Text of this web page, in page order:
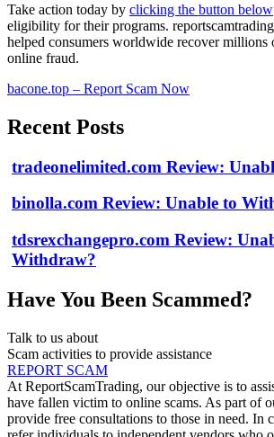
Take action today by clicking the button below
eligibility for their programs.
helped consumers worldwide recover millions
online fraud.
bacone.top – Report Scam Now
Recent Posts
tradeonelimited.com Review:
binolla.com Review: Unable to
tdsrexchangepro.com Review:
Withdraw?
Have You Been Scammed?
Talk to us about
Scam activities to provide assistance
REPORT SCAM
At ReportScamTrading, our objective is to
have fallen victim to online scams. As part of
provide free consultations to those in need. In